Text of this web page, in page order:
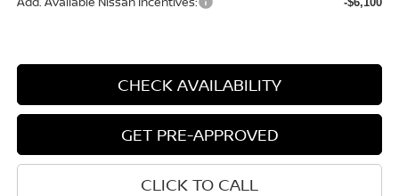
CHECK AVAILABILITY
GET PRE-APPROVED
CLICK TO CALL